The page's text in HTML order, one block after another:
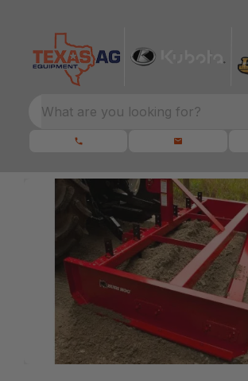
What are you looking for?